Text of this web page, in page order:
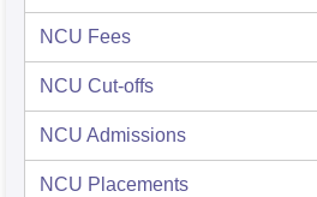
NCU Fees
NCU Cut-offs
NCU Admissions
NCU Placements